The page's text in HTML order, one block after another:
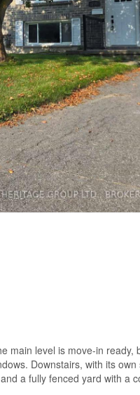
main level is move-in
Downstairs, with its
a fully fenced yard with a